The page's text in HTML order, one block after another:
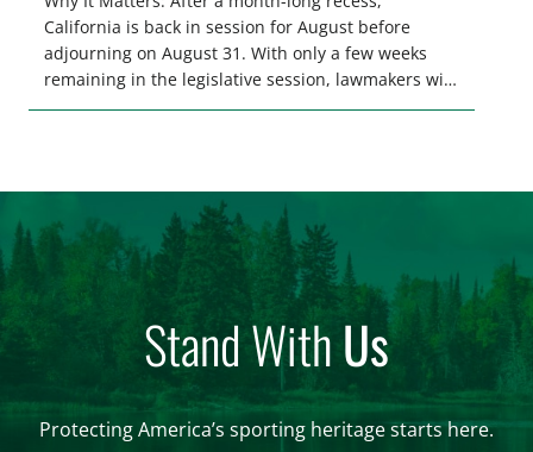
California is back in session for August before
adjourning on August 31. With only a few weeks
remaining in the legislative session, lawmakers will
make final decisions on several bills that could
Stand WithUs
Protecting America’s sporting heritage starts here.